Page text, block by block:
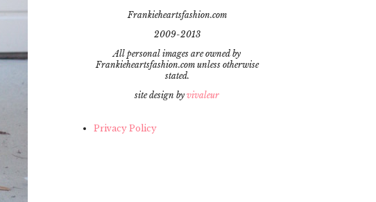
Frankieheartsfashion.com
2009-2013
All personal images are owned by
Frankieheartsfashion.com unless otherwise
stated.
site design by vivaleur
Privacy Policy